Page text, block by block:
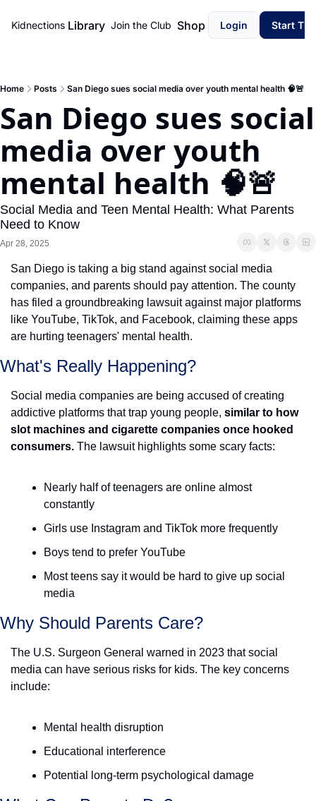
Kidnections Library Join the Club Shop Login Start
Home Posts San Diego sues social media over youth mental health 🧠🚨
San Diego sues social
media over youth
mental health 🧠🚨
Social Media and Teen Mental Health: What Parents
Need to Know
Apr 28, 2025
San Diego is taking a big stand against social media
companies, and parents should pay attention. The county
has filed a groundbreaking lawsuit against major platforms
like YouTube, TikTok, and Facebook, claiming these apps
are hurting teenagers' mental health.
What's Really Happening?
Social media companies are being accused of creating
addictive platforms that trap young people, similar to how
slot machines and cigarette companies once hooked
consumers. The lawsuit highlights some scary facts:
Nearly half of teenagers are online almost
constantly
Girls use Instagram and TikTok more frequently
Boys tend to prefer YouTube
Most teens say it would be hard to give up social
media
Why Should Parents Care?
The U.S. Surgeon General warned in 2023 that social
media can have serious risks for kids. The key concerns
include:
Mental health disruption
Educational interference
Potential long-term psychological damage